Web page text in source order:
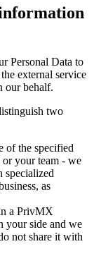
Personal Data to
external service
our behalf.
two
of the specified
your team - we
specialized
as
a PrivMX
your side and we
not share it with